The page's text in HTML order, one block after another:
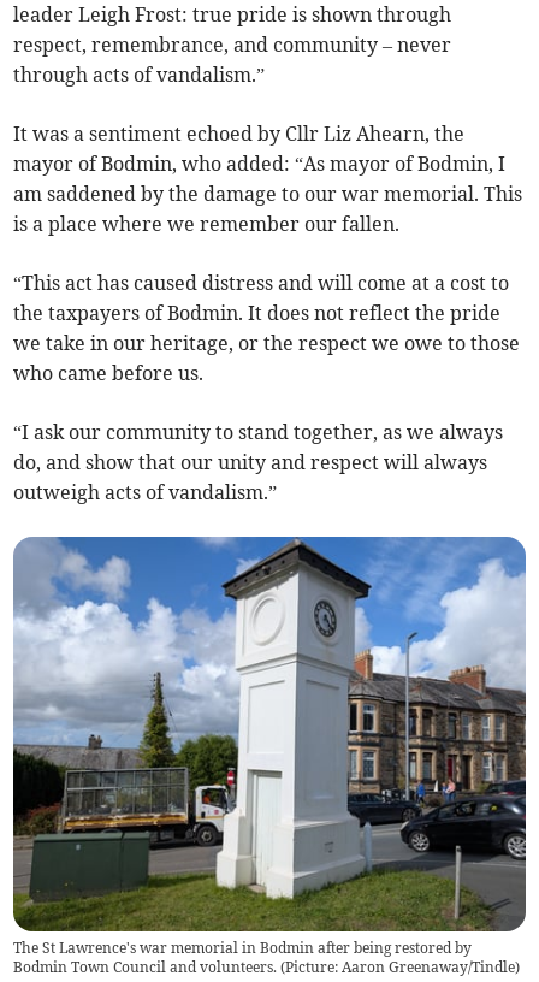
leader Leigh Frost: true pride is shown through
respect, remembrance, and community – never
through acts of vandalism.”
It was a sentiment echoed by Cllr Liz Ahearn, the
mayor of Bodmin, who added: “As mayor of Bodmin, I
am saddened by the damage to our war memorial. This
is a place where we remember our fallen.
“This act has caused distress and will come at a cost to
the taxpayers of Bodmin. It does not reflect the pride
we take in our heritage, or the respect we owe to those
who came before us.
“I ask our community to stand together, as we always
do, and show that our unity and respect will always
outweigh acts of vandalism.”
The St Lawrence's war memorial in Bodmin after being restored by
Bodmin Town Council and volunteers. (Picture: Aaron Greenaway/Tindle)